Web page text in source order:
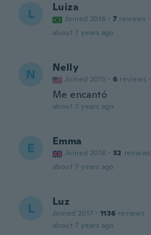
L Luiza
Joined 2016 · 7 reviews ·
about 7 years ago
N Nelly
Joined 2015 · 6 reviews ·
Me encantó
about 7 years ago
E Emma
Joined 2018 · 32 reviews
about 7 years ago
L Luz
Joined 2017 · 1136 reviews
about 7 years ago